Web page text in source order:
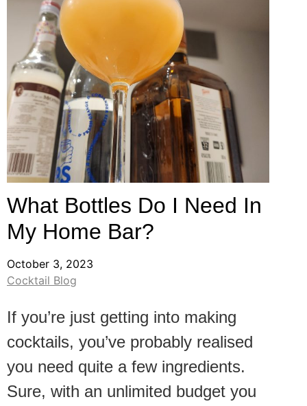
What Bottles Do I Need In
My Home Bar?
October 3, 2023
Cocktail Blog
If you’re just getting into making
cocktails, you’ve probably realised
you need quite a few ingredients.
Sure, with an unlimited budget you